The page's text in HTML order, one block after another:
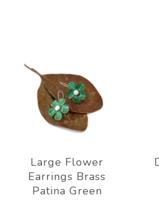
Large Flower
Earrings Brass
Patina Green